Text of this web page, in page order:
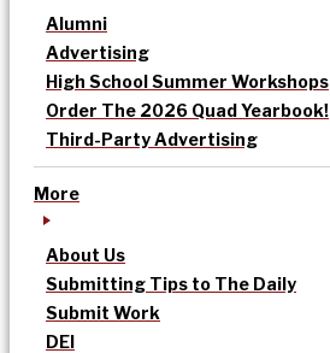
Alumni
Advertising
High School Summer Workshops
Order The 2026 Quad Yearbook!
Third-Party Advertising
More
About Us
Submitting Tips to The Daily
Submit Work
DEI